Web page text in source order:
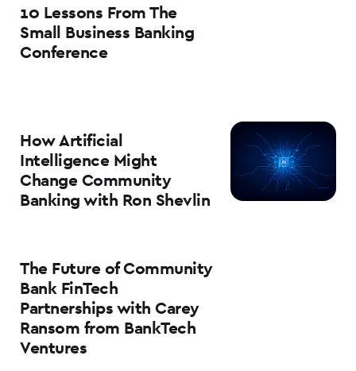
10 Lessons From The
Small Business Banking
Conference
How Artificial
Intelligence Might
Change Community
Banking with Ron Shevlin
The Future of Community
Bank FinTech
Partnerships with Carey
Ransom from BankTech
Ventures